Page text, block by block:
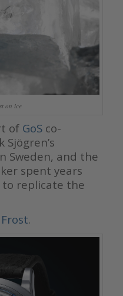
on ice
of GoSco-
Sweden, and the
spent years
to replicate the
.